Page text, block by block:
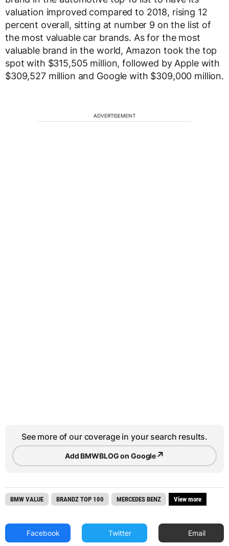
valuation improved compared to 2018, rising 12
percent overall, sitting at number 9 on the list of
the most valuable car brands. As for the most
valuable brand in the world, Amazon took the top
spot with $315,505 million, followed by Apple with
$309,527 million and Google with $309,000 million.
ADVERTISEMENT
See more of our coverage in your search results.
Add BMWBLOG on Google↗
BMW VALUE BRANDZ TOP 100 MERCEDES BENZ View more
Facebook Twitter Email